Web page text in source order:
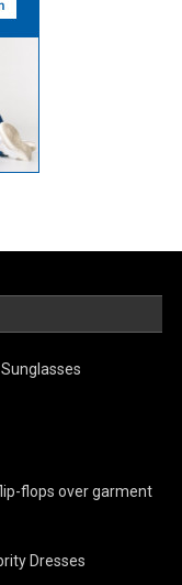
flops over garment
Dresses